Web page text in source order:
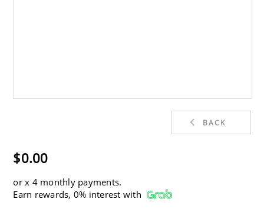
BACK
$0.00
orx 4 monthly payments.
Earn rewards, 0% interest with